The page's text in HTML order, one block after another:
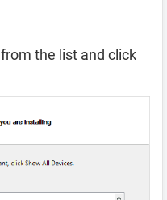
from the list and click